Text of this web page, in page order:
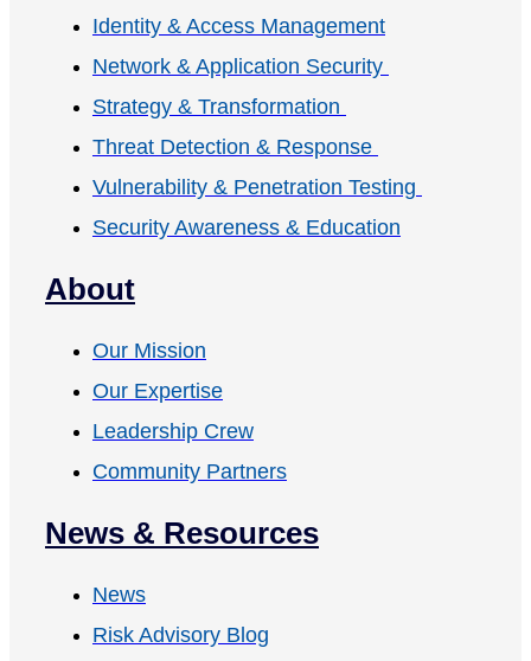
Identity & Access Management
Network & Application Security
Strategy & Transformation
Threat Detection & Response
Vulnerability & Penetration Testing
Security Awareness & Education
About
Our Mission
Our Expertise
Leadership Crew
Community Partners
News & Resources
News
Risk Advisory Blog